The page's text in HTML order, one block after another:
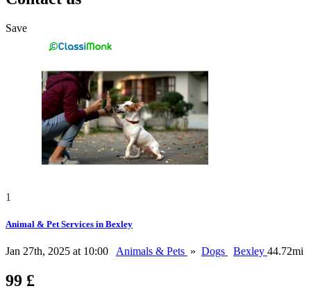
Save
1
Animal & Pet Services in Bexley
Jan 27th, 2025 at 10:00 Animals & Pets » Dogs Bexley 44.72mi
99 £